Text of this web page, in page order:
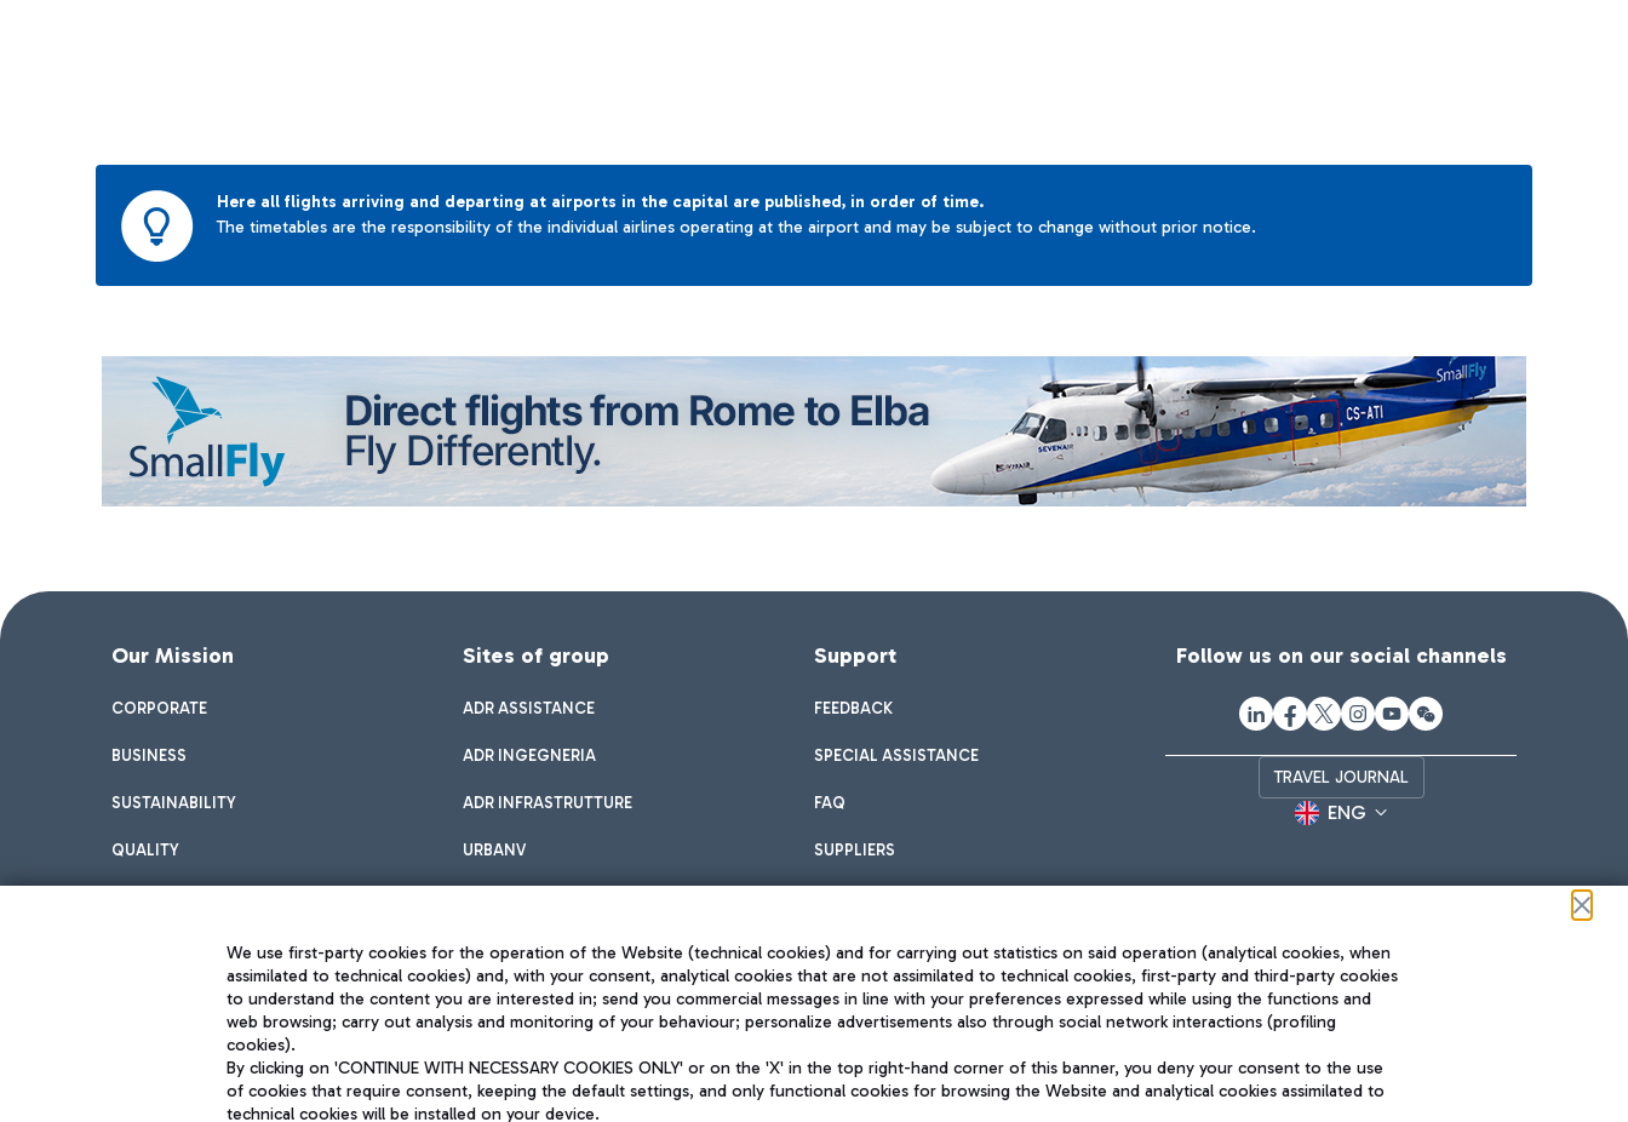
Here all flights arriving and departing at airports in the capital are published, in order of time.
The timetables are the responsibility of the individual airlines operating at the airport and may be subject to change without prior notice.
Our Mission
CORPORATE
BUSINESS
SUSTAINABILITY
QUALITY
Sites of group
ADR ASSISTANCE
ADR INGEGNERIA
ADR INFRASTRUTTURE
URBANV
Support
FEEDBACK
SPECIAL ASSISTANCE
FAQ
SUPPLIERS
Follow us on our social channels
TRAVEL JOURNAL
ENG
Aeroporti di Roma S.p.A. - Company subject to management and coordination activities by Mundys
Privacy policy
Sitemap
Accessibility
The starred airport
We use first-party cookies for the operation of the Website (technical cookies) and for carrying out statistics on said operation (analytical cookies, when
assimilated to technical cookies) and, with your consent, analytical cookies that are not assimilated to technical cookies, first-party and third-party cookies
to understand the content you are interested in; send you commercial messages in line with your preferences expressed while using the functions and
web browsing; carry out analysis and monitoring of your behaviour; personalize advertisements also through social network interactions (profiling
cookies).
By clicking on 'CONTINUE WITH NECESSARY COOKIES ONLY' or on the 'X' in the top right-hand corner of this banner, you deny your consent to the use
of cookies that require consent, keeping the default settings, and only functional cookies for browsing the Website and analytical cookies assimilated to
technical cookies will be installed on your device.